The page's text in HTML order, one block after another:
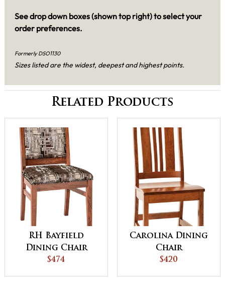
See drop down boxes (shown top right) to select your
order preferences.
Formerly DSO1130
Sizes listed are the widest, deepest and highest points.
Related Products
RH Bayfield
Dining Chair
$474
Carolina Dining
Chair
$420